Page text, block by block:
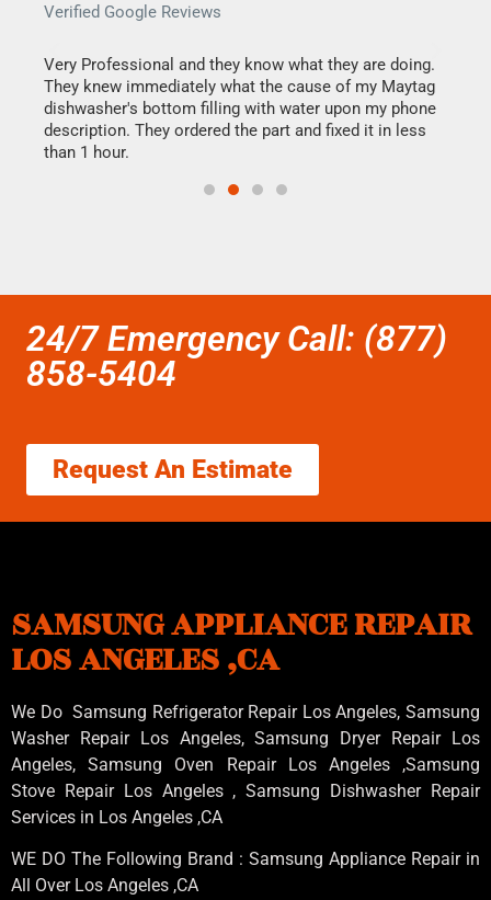
Verified Google Reviews
Very Professional and they know what they are doing.
They knew immediately what the cause of my Maytag
dishwasher's bottom filling with water upon my phone
description. They ordered the part and fixed it in less
than 1 hour.
24/7 Emergency Call: (877)
858-5404
Request An Estimate
SAMSUNG APPLIANCE REPAIR
LOS ANGELES ,CA
We Do Samsung Refrigerator Repair Los Angeles, Samsung
Washer Repair Los Angeles, Samsung Dryer Repair Los
Angeles, Samsung Oven Repair Los Angeles ,Samsung
Stove Repair Los Angeles , Samsung Dishwasher Repair
Services in Los Angeles ,CA
WE DO The Following Brand : Samsung Appliance Repair in
All Over Los Angeles ,CA